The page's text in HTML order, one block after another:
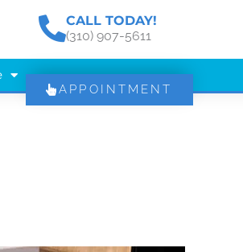
CALL TODAY!
(310) 907-5611
APPOINTMENT